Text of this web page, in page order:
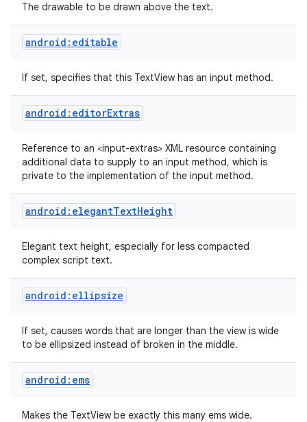
The drawable to be drawn above the text.
android:editable
If set, specifies that this TextView has an input method.
android:editorExtras
Reference to an <input-extras> XML resource containing
additional data to supply to an input method, which is
private to the implementation of the input method.
android:elegantTextHeight
Elegant text height, especially for less compacted
complex script text.
android:ellipsize
If set, causes words that are longer than the view is wide
to be ellipsized instead of broken in the middle.
android:ems
Makes the TextView be exactly this many ems wide.